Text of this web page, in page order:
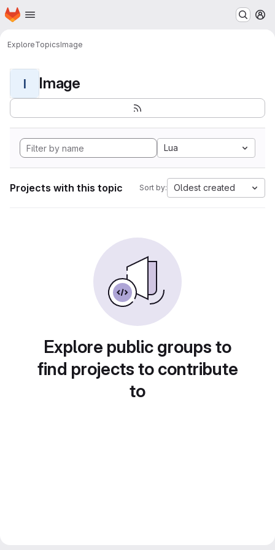
Skip to main content
Homepage
ExploreTopicsImage
I Image
Lua
Projects with this topic Sort by: Oldest created
Explore public groups to
find projects to contribute
to